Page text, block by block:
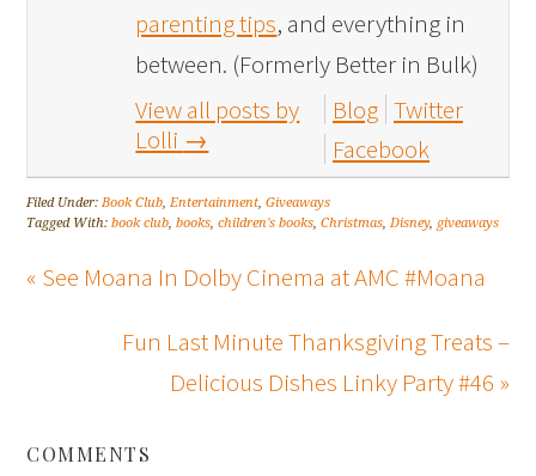
parenting tips, and everything in
between. (Formerly Better in Bulk)
View all posts by
Lolli →
Blog Twitter
Facebook
Filed Under:Book Club,Entertainment,Giveaways
Tagged With:book club,books,children's books,Christmas,Disney, giveaways
« See Moana In Dolby Cinema at AMC #Moana
Fun Last Minute Thanksgiving Treats –
Delicious Dishes Linky Party #46 »
COMMENTS